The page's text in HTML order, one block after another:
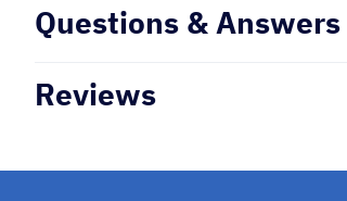
Questions & Answers
Reviews